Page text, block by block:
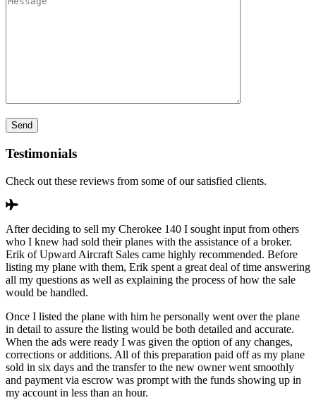
Testimonials
Check out these reviews from some of our satisfied clients.
After deciding to sell my Cherokee 140 I sought input from others
who I knew had sold their planes with the assistance of a broker.
Erik of Upward Aircraft Sales came highly recommended. Before
listing my plane with them, Erik spent a great deal of time answering
all my questions as well as explaining the process of how the sale
would be handled.
Once I listed the plane with him he personally went over the plane
in detail to assure the listing would be both detailed and accurate.
When the ads were ready I was given the option of any changes,
corrections or additions. All of this preparation paid off as my plane
sold in six days and the transfer to the new owner went smoothly
and payment via escrow was prompt with the funds showing up in
my account in less than an hour.